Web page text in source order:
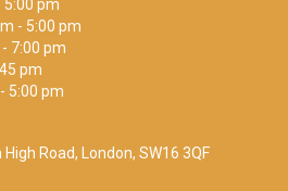
5:00 pm
- 5:00 pm
7:00 pm
pm
5:00 pm
Road, London, SW16 3QF